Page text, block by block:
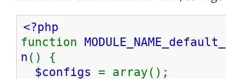
<?php
function
n () {
$configs = array();